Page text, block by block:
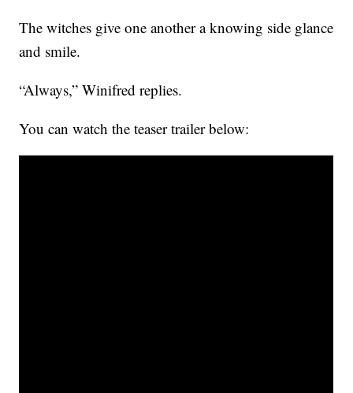
The witches give one another a knowing side glance
and smile.
“Always,” Winifred replies.
You can watch the teaser trailer below: